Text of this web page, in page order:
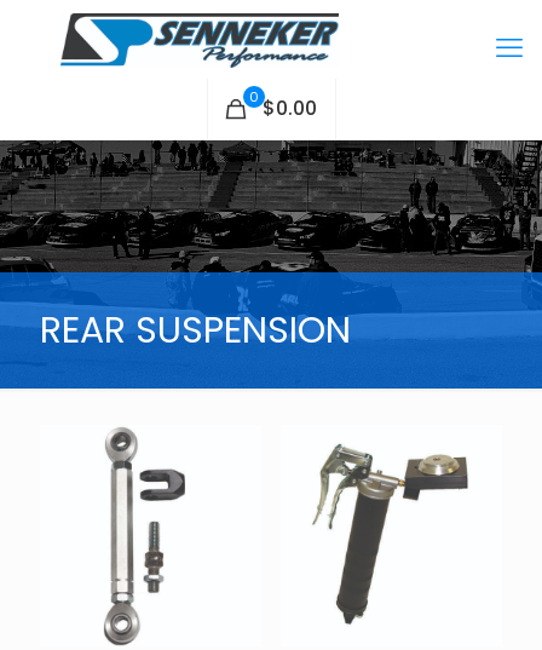
0 $0.00
REAR SUSPENSION